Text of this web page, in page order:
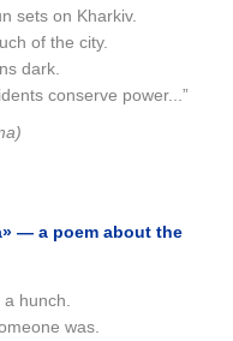
sets on Kharkiv.
of the city.
dark.
conserve power...”
— a poem about the
a hunch.
was.